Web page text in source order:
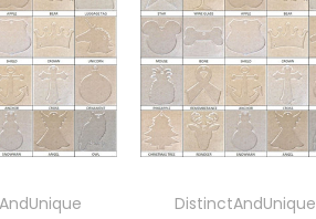
DistinctAndUnique